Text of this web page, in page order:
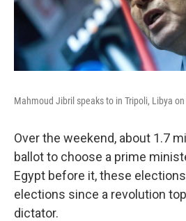
Mahmoud Jibril speaks to in Tripoli, Libya on
Over the weekend, about 1.7
ballot to choose a prime
Egypt before it, these
elections since a revolution
dictator.